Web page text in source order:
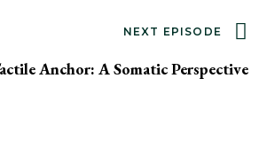
NEXT EPISODE
Anchor: A Somatic Perspective